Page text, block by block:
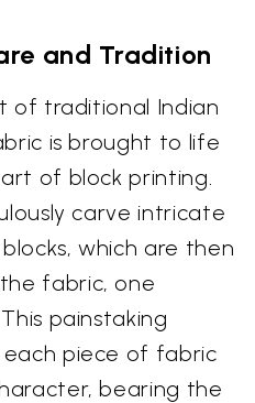
and Tradition
of traditional Indian
is brought to life
of block printing.
carve intricate
which are then
fabric, one
painstaking
piece of fabric
bearing the